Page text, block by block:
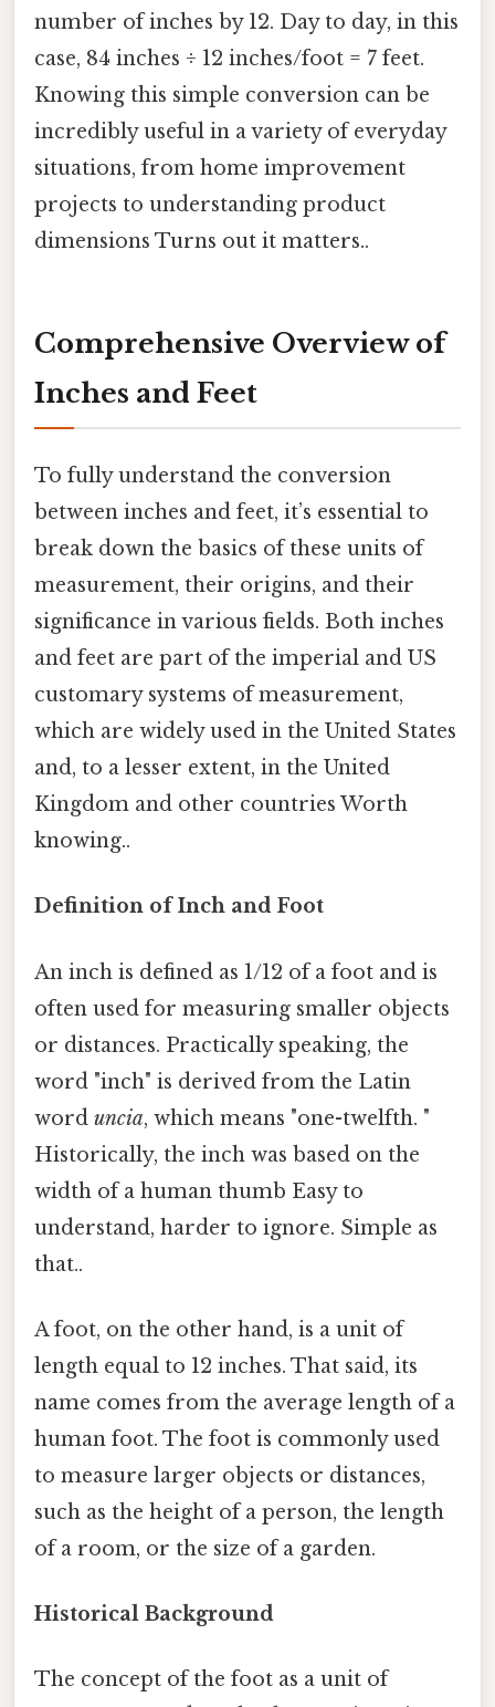
number of inches by 12. Day to day, in this
case, 84 inches ÷ 12 inches/foot = 7 feet.
Knowing this simple conversion can be
incredibly useful in a variety of everyday
situations, from home improvement
projects to understanding product
dimensions Turns out it matters..
Comprehensive Overview of
Inches and Feet
To fully understand the conversion
between inches and feet, it’s essential to
break down the basics of these units of
measurement, their origins, and their
significance in various fields. Both inches
and feet are part of the imperial and US
customary systems of measurement,
which are widely used in the United States
and, to a lesser extent, in the United
Kingdom and other countries Worth
knowing..
Definition of Inch and Foot
An inch is defined as 1/12 of a foot and is
often used for measuring smaller objects
or distances. Practically speaking, the
word "inch" is derived from the Latin
word uncia, which means "one-twelfth. "
Historically, the inch was based on the
width of a human thumb Easy to
understand, harder to ignore. Simple as
that..
A foot, on the other hand, is a unit of
length equal to 12 inches. That said, its
name comes from the average length of a
human foot. The foot is commonly used
to measure larger objects or distances,
such as the height of a person, the length
of a room, or the size of a garden.
Historical Background
The concept of the foot as a unit of